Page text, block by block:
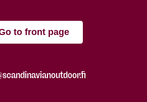
to front page